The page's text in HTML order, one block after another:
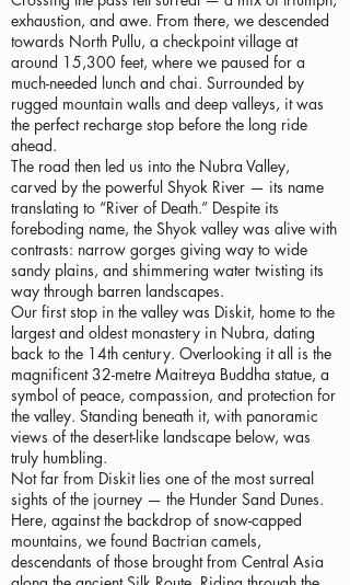
exhaustion, and awe. From there, we descended
towards North Pullu, a checkpoint village at
around 15,300 feet, where we paused for a
much-needed lunch and chai. Surrounded by
rugged mountain walls and deep valleys, it was
the perfect recharge stop before the long ride
ahead.
The road then led us into the Nubra Valley,
carved by the powerful Shyok River — its name
translating to “River of Death.” Despite its
foreboding name, the Shyok valley was alive with
contrasts: narrow gorges giving way to wide
sandy plains, and shimmering water twisting its
way through barren landscapes.
Our first stop in the valley was Diskit, home to the
largest and oldest monastery in Nubra, dating
back to the 14th century. Overlooking it all is the
magnificent 32-metre Maitreya Buddha statue, a
symbol of peace, compassion, and protection for
the valley. Standing beneath it, with panoramic
views of the desert-like landscape below, was
truly humbling.
Not far from Diskit lies one of the most surreal
sights of the journey — the Hunder Sand Dunes.
Here, against the backdrop of snow-capped
mountains, we found Bactrian camels,
descendants of those brought from Central Asia